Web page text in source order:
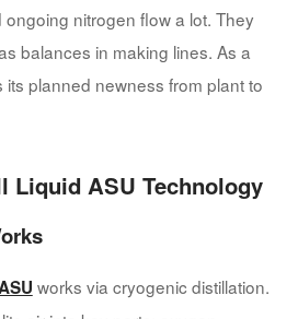
nitrogen flow a lot. They
balances in making lines. As a
planned newness from plant to
Liquid ASU Technology
works via cryogenic distillation.